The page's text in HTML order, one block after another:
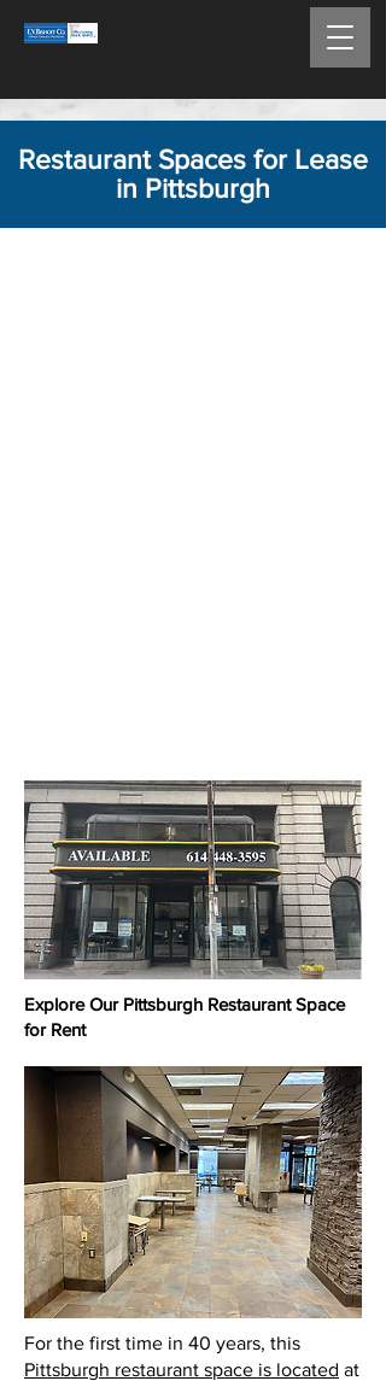
Restaurant Spaces for Lease
in Pittsburgh
Explore Our Pittsburgh Restaurant Space
for Rent
For the first time in 40 years, this
Pittsburgh restaurant space is located at